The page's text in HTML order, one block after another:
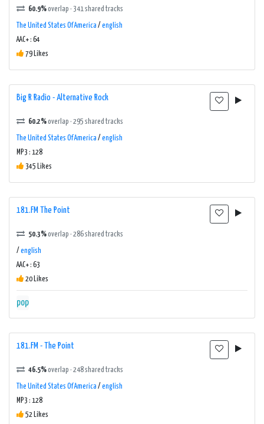
60.9%overlap · 341 shared tracks
The United States Of America / english
AAC+ : 64
79 Likes
Big R Radio - Alternative Rock
60.2%overlap · 295 shared tracks
The United States Of America / english
MP3 : 128
345 Likes
181.FM The Point
50.3%overlap · 286 shared tracks
/ english
AAC+ : 63
20 Likes
pop
181.FM - The Point
46.5%overlap · 248 shared tracks
The United States Of America / english
MP3 : 128
52 Likes